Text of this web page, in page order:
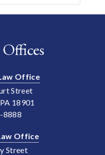
Office
Street
18901
8888
Office
Street